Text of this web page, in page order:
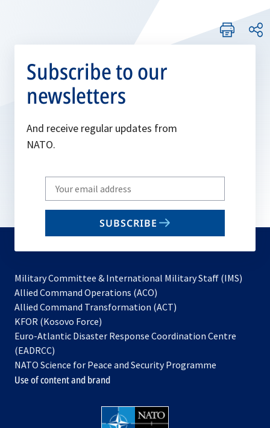
Subscribe to our
newsletters
And receive regular updates from
NATO.
Write
your
email
SUBSCRIBE
Military Committee & International Military Staff (IMS)
Allied Command Operations (ACO)
in
new
Allied Command Transformation (ACT)
a
tab
KFOR (Kosovo Force)
in
new
tab
Euro-Atlantic Disaster Response Coordination Centre
(EADRCC)
NATO Science for Peace and Security Programme
Use of content and brand